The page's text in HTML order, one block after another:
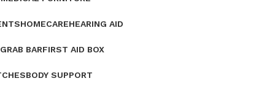
HOMECAREHEARING AID
GRAB BARFIRST AID BOX
BODY SUPPORT